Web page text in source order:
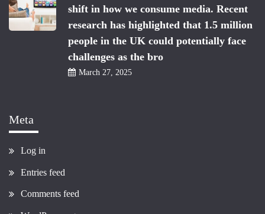
shift in how we consume media. Recent
research has highlighted that 1.5 million
people in the UK could potentially face
challenges as the bro
March 27, 2025
Meta
Log in
Entries feed
Comments feed